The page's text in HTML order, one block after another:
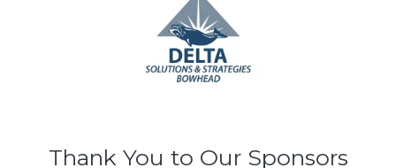
Thank You to Our Sponsors